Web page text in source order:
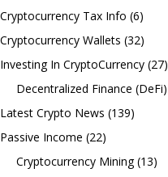
Cryptocurrency Tax Info (6)
Cryptocurrency Wallets (32)
Investing In CryptoCurrency (27)
Decentralized Finance (DeFi)
Latest Crypto News (139)
Passive Income (22)
Cryptocurrency Mining(13)